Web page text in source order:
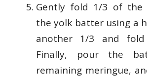
Gently fold 1/3 of the
the yolk batter using a
another 1/3 and fold
Finally, pour the
remaining meringue,